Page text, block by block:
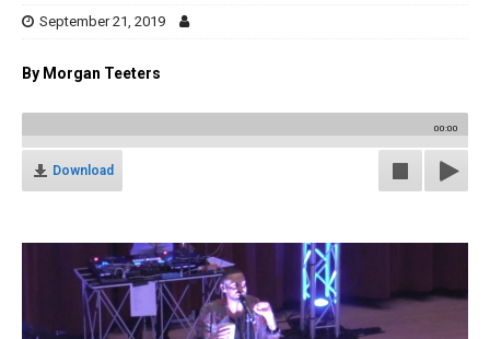
September 21, 2019
By Morgan Teeters
00:00
Download